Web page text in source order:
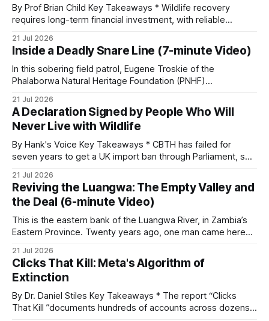
By Prof Brian Child Key Takeaways * Wildlife recovery
requires long-term financial investment, with reliable
protection, and enforcement. * When local communities,
landowners, and governments receive tangible economic
returns, they have a powerful incentive to protect wildlife
and its habitat. * Across North America and much
21 Jul 2026
Inside a Deadly Snare Line (7-minute Video)
In this sobering field patrol, Eugene Troskie of the
Phalaborwa Natural Heritage Foundation (PNHF)
begins as a routine follow-up leads to another stark
reminder of the damage caused by wire snare lines. The
team discovers the remains of an adult
21 Jul 2026
A Declaration Signed by People Who Will
Never Live with Wildlife
By Hank's Voice Key Takeaways * CBTH has failed for
seven years to get a UK import ban through Parliament, so
UN on 1 July 2026. * The campaign is misnamed. The UK
cannot ban hunting abroad, hosts trophy hunters
21 Jul 2026
Reviving the Luangwa: The Empty Valley and
the Deal (6-minute Video)
This is the eastern bank of the Luangwa River, in Zambia’s
Eastern Province. Twenty years ago, one man came here
avoided: a landscape that had already been emptied of its
wildlife, where the challenge would be to bring it back. The
valley
21 Jul 2026
Clicks That Kill: Meta's Algorithm of
Extinction
By Dr. Daniel Stiles Key Takeaways * The report “Clicks
That Kill ”documents hundreds of accounts across dozens